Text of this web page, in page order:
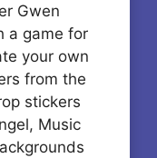
Gwen
a game for
your own
from the
stickers
Music